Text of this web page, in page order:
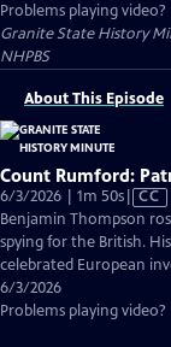
Problems playing video?
Granite State History
NHPBS
About This Episode
Count Rumford:
6/3/2026 | 1m 50sVideo
has
Closed
CC
Benjamin Thompson
spying for the British.
celebrated European
6/3/2026
Problems playing video?